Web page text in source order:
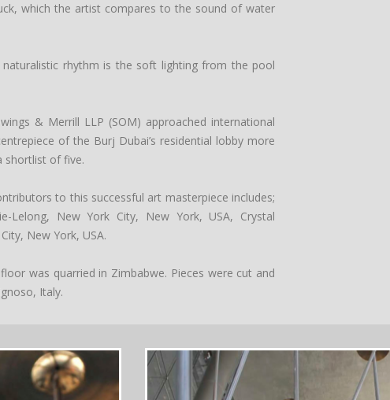
which the artist compares to the sound of water
rhythm is the soft lighting from the pool
& Merrill LLP (SOM) approached international
of the Burj Dubai’s residential lobby more
shortlist of five.
to this successful art masterpiece includes;
Lelong, New York City, New York, USA, Crystal
New York, USA.
was quarried in Zimbabwe. Pieces were cut and
Italy.